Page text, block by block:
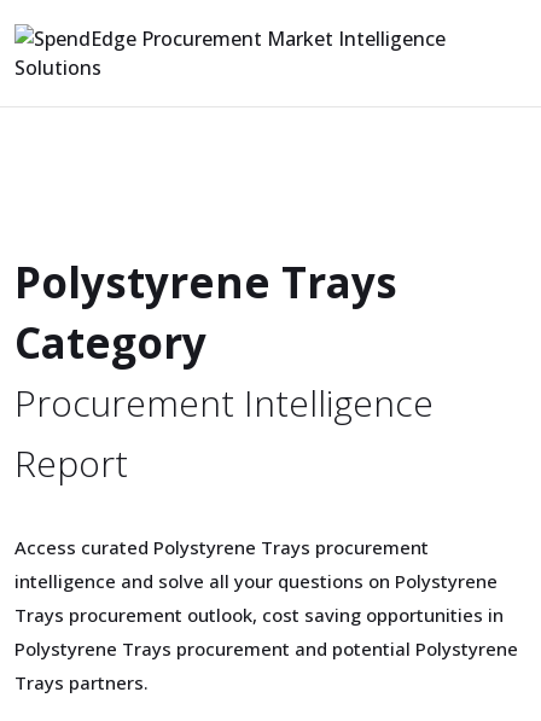
Polystyrene Trays
Category
Procurement Intelligence
Report
Access curated Polystyrene Trays procurement
intelligence and solve all your questions on Polystyrene
Trays procurement outlook, cost saving opportunities in
Polystyrene Trays procurement and potential Polystyrene
Trays partners.